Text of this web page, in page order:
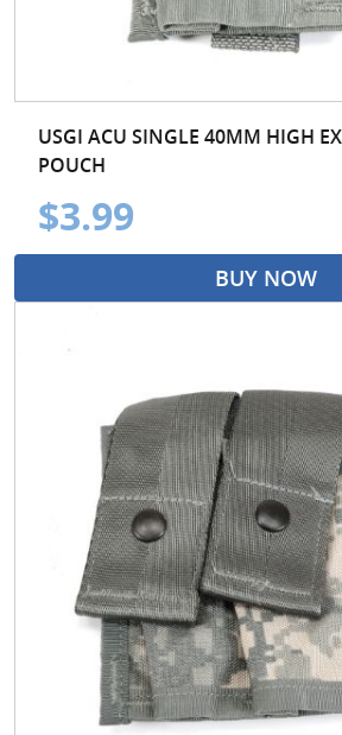
USGI ACU SINGLE 40MM HIGH
POUCH
$3.99
BUY NOW